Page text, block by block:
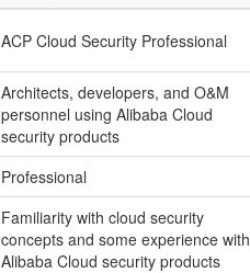
ACP Cloud Security Professional
Architects, developers, and O&M
personnel using Alibaba Cloud
security products
Professional
Familiarity with cloud security
concepts and some experience with
Alibaba Cloud security products